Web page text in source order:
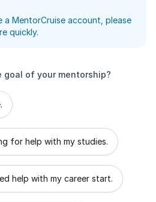
a MentorCruise account, please
quickly.
of your mentorship?
goal of your mentorship?
for help with my studies.
help with my career start.